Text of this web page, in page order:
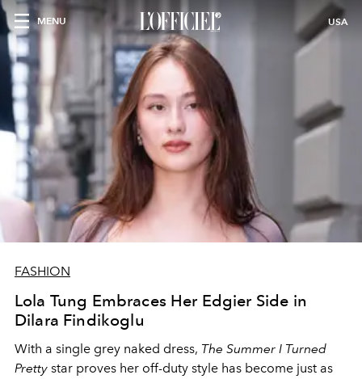
MENU USA
FASHION
Lola Tung Embraces Her Edgier Side in
Dilara Findikoglu
With a single grey naked dress, The Summer I Turned
Pretty star proves her off-duty style has become just as